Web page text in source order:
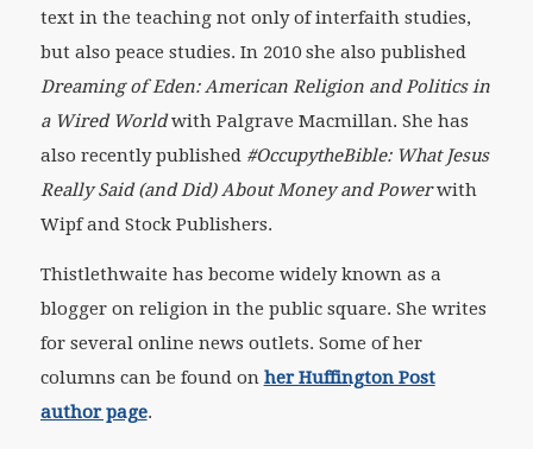
text in the teaching not only of interfaith studies,
but also peace studies. In 2010 she also published
Dreaming of Eden: American Religion and Politics in
a Wired Worldwith Palgrave Macmillan. She has
also recently published #OccupytheBible: What Jesus
Really Said (and Did) About Money and Powerwith
Wipf and Stock Publishers.
Thistlethwaite has become widely known as a
blogger on religion in the public square. She writes
for several online news outlets. Some of her
columns can be found on her Huffington Post
author page.